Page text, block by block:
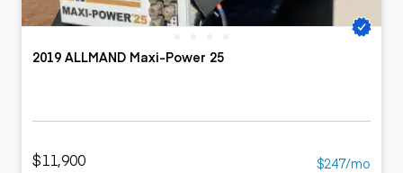
2019 ALLMAND Maxi-Power 25
$11,900 $247/mo